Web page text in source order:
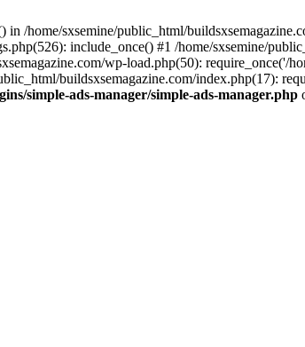
/home/sxsemine/public_html/
include_once() #1 /home/sxsemine/
wp-load.php(50): require_once('/
buildsxsemagazine.com/index.php(17):
simple-ads-manager/simple-ads-manager.php